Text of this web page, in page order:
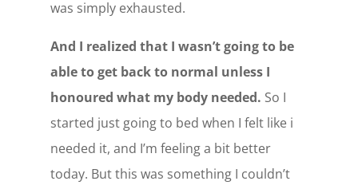
was simply exhausted.
And I realized that I wasn’t going to be
able to get back to normal unless I
honoured what my body needed. So I
started just going to bed when I felt like i
needed it, and I’m feeling a bit better
today. But this was something I couldn’t